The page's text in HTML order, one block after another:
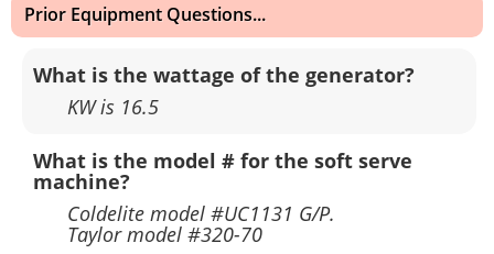
Prior Equipment Questions...
What is the wattage of the generator?
KW is 16.5
What is the model # for the soft serve
machine?
Coldelite model #UC1131 G/P.
Taylor model #320-70